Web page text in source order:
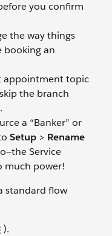
you confirm
the way things
booking an
appointment topic
the branch
a “Banker” or
Setup > Rename
Service
much power!
standard flow
).